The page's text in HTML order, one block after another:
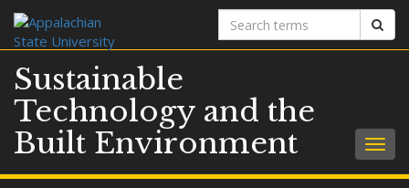
Search
terms
Sustainable
Technology and the
Built Environment